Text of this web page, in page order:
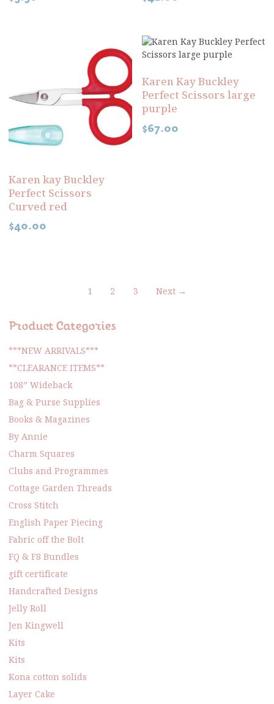
Karen kay Buckley
Perfect Scissors
Curved red
$40.00
Karen Kay Buckley
Perfect Scissors large
purple
$67.00
1 2 3 Next →
Product Categories
***NEW ARRIVALS***
**CLEARANCE ITEMS**
108” Wideback
Bag & Purse Supplies
Books & Magazines
By Annie
Charm Squares
Clubs and Programmes
Cottage Garden Threads
Cross Stitch
English Paper Piecing
Fabric off the Bolt
FQ & F8 Bundles
gift certificate
Handcrafted Designs
Jelly Roll
Jen Kingwell
Kits
Kits
Kona cotton solids
Layer Cake